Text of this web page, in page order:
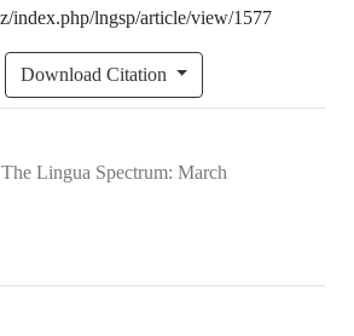
index.php/lngsp/article/view/1577
Download Citation
The Lingua Spectrum: March